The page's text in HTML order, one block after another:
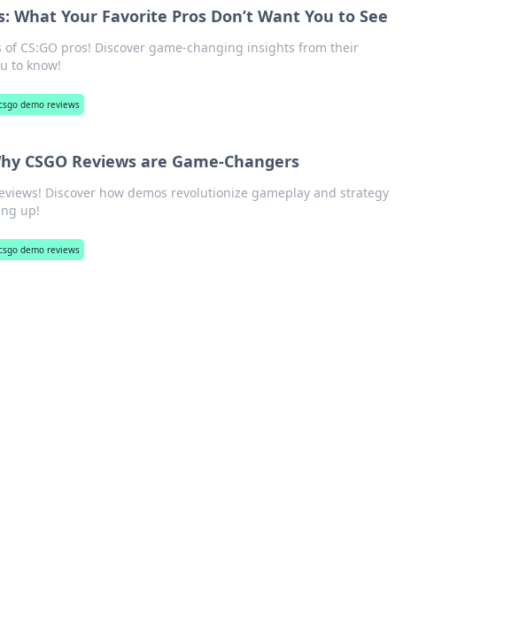
What Your Favorite Pros Don’t Want You to See
CS:GO pros! Discover game-changing insights from their
to know!
demo reviews
CSGO Reviews are Game-Changers
Discover how demos revolutionize gameplay and strategy
up!
demo reviews